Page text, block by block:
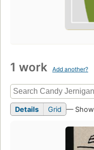
1 work Add another?
Details Grid — Show